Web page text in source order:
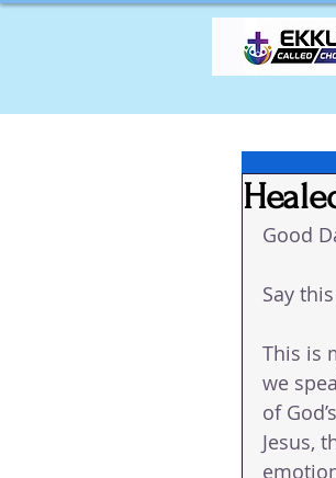
Good
Say
This is
we
of
Jesus,